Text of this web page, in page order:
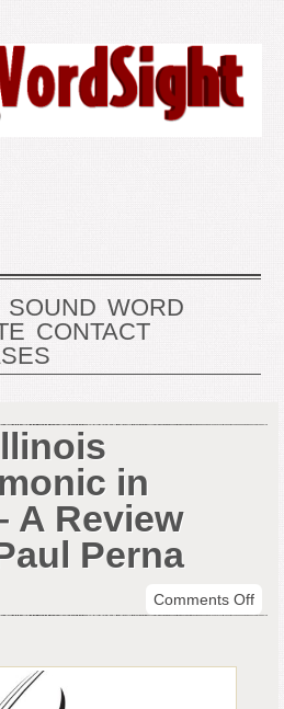
SOUND WORD
CONTACT
in
A Review
Perna
Comments Offon